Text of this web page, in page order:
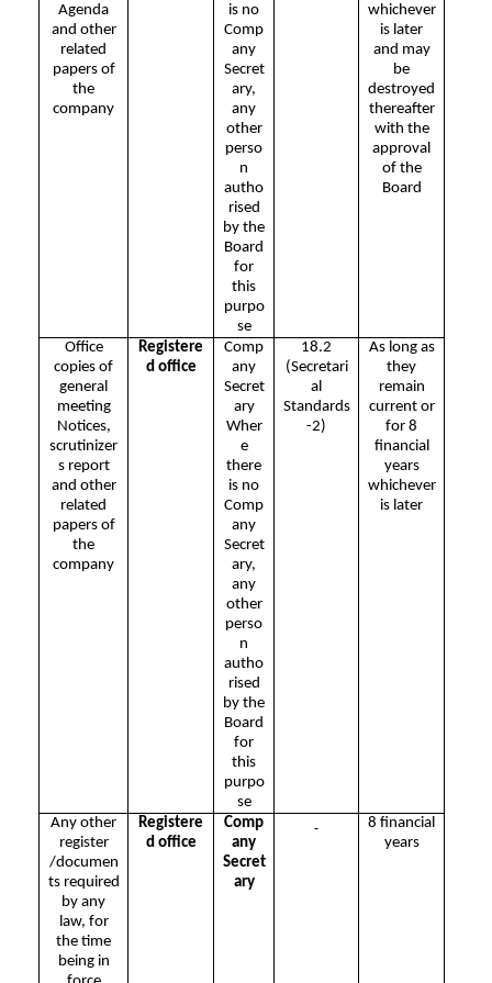
Agenda
and other
related
papers of
the
company
is no
Comp
any
Secret
ary,
any
other
perso
n
autho
rised
by the
Board
for
this
purpo
se
whichever
is later
and may
be
destroyed
thereafter
with the
approval
of the
Board
Office
copies of
general
meeting
Notices,
scrutinizer
s report
and other
related
papers of
the
company
Registere
d office
Comp
any
Secret
ary
Wher
e
there
is no
Comp
any
Secret
ary,
any
other
perso
n
autho
rised
by the
Board
for
this
purpo
se
18.2
(Secretari
al
Standards
-2)
As long as
they
remain
current or
for 8
financial
years
whichever
is later
Any other
register
/documen
ts required
by any
law, for
the time
being in
Registere
d office
Comp
any
Secret
ary
8 financial
years